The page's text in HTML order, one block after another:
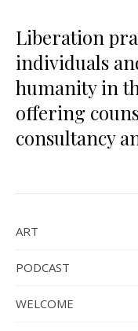
Liberation
individuals
humanity in
offering
consultancy
ART
PODCAST
WELCOME